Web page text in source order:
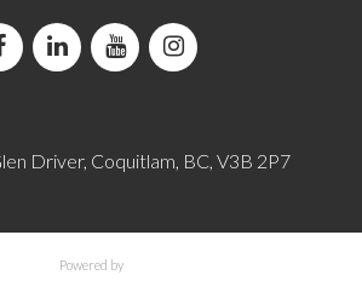
Driver, Coquitlam, BC, V3B 2P7
Powered by